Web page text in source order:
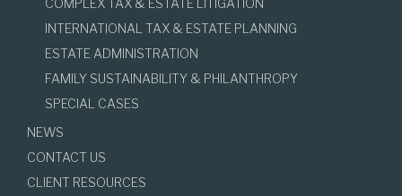
COMPLEX TAX & ESTATE LITIGATION
INTERNATIONAL TAX & ESTATE PLANNING
ESTATE ADMINISTRATION
FAMILY SUSTAINABILITY & PHILANTHROPY
SPECIAL CASES
NEWS
CONTACT US
CLIENT RESOURCES